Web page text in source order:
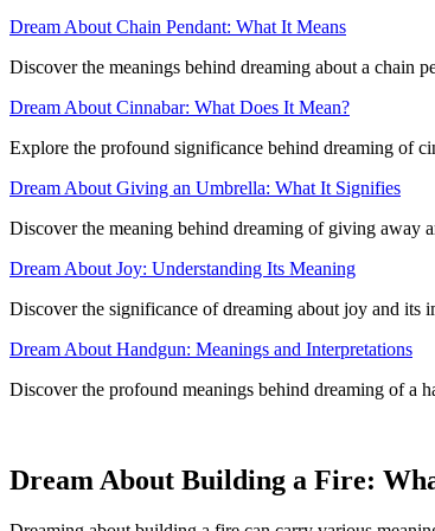
Dream About Chain Pendant: What It Means
Discover the meanings behind dreaming about a chain
Dream About Cinnabar: What Does It Mean?
Explore the profound significance behind dreaming of
Dream About Giving an Umbrella: What It Signifies
Discover the meaning behind dreaming of giving away
Dream About Joy: Understanding Its Meaning
Discover the significance of dreaming about joy and its
Dream About Handgun: Meanings and Interpretations
Discover the profound meanings behind dreaming of a
Dream About Building a Fire: